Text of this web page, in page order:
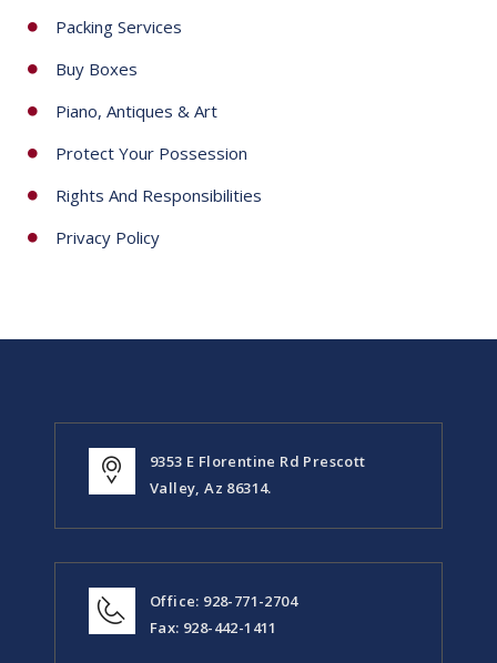
Packing Services
Buy Boxes
Piano, Antiques & Art
Protect Your Possession
Rights And Responsibilities
Privacy Policy
9353 E Florentine Rd Prescott
Valley, Az 86314.
Office: 928-771-2704
Fax: 928-442-1411